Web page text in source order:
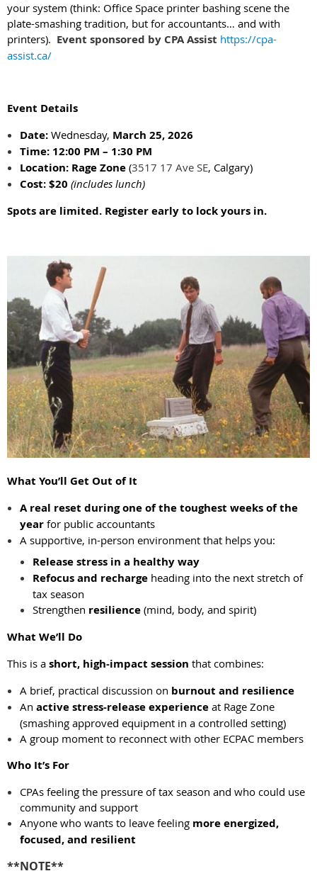
your system (think: Office Space printer bashing scene the
plate-smashing tradition, but for accountants… and with
printers). Event sponsored by CPA Assist https://cpa-
assist.ca/
Event Details
Date: Wednesday, March 25, 2026
Time: 12:00 PM – 1:30 PM
Location: Rage Zone (3517 17 Ave SE, Calgary)
Cost:$20 (includes lunch)
Spots are limited. Register early to lock yours in.
What You’ll Get Out of It
A real reset during one of the toughest weeks of the
year for public accountants
A supportive, in-person environment that helps you:
Release stress in a healthy way
Refocus and recharge heading into the next stretch of
tax season
Strengthen resilience (mind, body, and spirit)
What We’ll Do
This is a short, high-impact session that combines:
A brief, practical discussion on burnout and resilience
An active stress-release experience at Rage Zone
(smashing approved equipment in a controlled setting)
A group moment to reconnect with other ECPAC members
Who It’s For
CPAs feeling the pressure of tax season and who could use
community and support
Anyone who wants to leave feeling more energized,
focused, and resilient
**NOTE**